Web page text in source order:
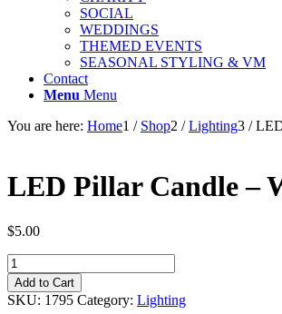
SOCIAL
WEDDINGS
THEMED EVENTS
SEASONAL STYLING & VM
Contact
Menu Menu
You are here: Home1 / Shop2 / Lighting3 /
LED Pillar Candle –
$5.00
LED
Pillar
Candle
-
Add to Cart
SKU: 1795 Category: Lighting